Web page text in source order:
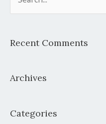
e
r
h
o
Recent Comments
Archives
Categories